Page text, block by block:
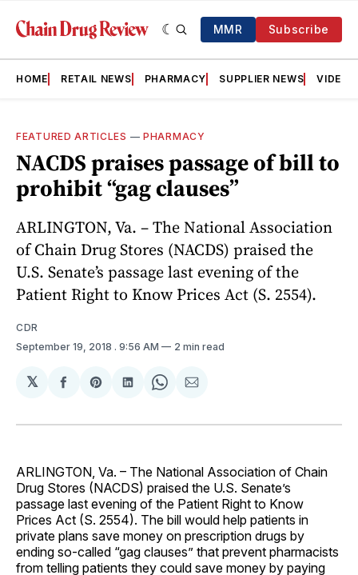
MMR Subscribe
HOME RETAIL NEWS PHARMACY SUPPLIER NEWS VIDEOS
FEATURED ARTICLES —PHARMACY
NACDS praises passage of bill to
prohibit “gag clauses”
ARLINGTON, Va. – The National Association
of Chain Drug Stores (NACDS) praised the
U.S. Senate’s passage last evening of the
Patient Right to Know Prices Act (S. 2554).
CDR
September 19, 2018 . 9:56 AM 2 min read
𝕏
Share
Facebook
Share
Pinterest
Share
LinkedIn
Share
WhatsApp
Share
Email
ARLINGTON, Va. – The National Association of Chain
Drug Stores (NACDS) praised the U.S. Senate’s
passage last evening of the Patient Right to Know
Prices Act (S. 2554). The bill would help patients in
private plans save money on prescription drugs by
ending so-called “gag clauses” that prevent pharmacists
from telling patients they could save money by paying